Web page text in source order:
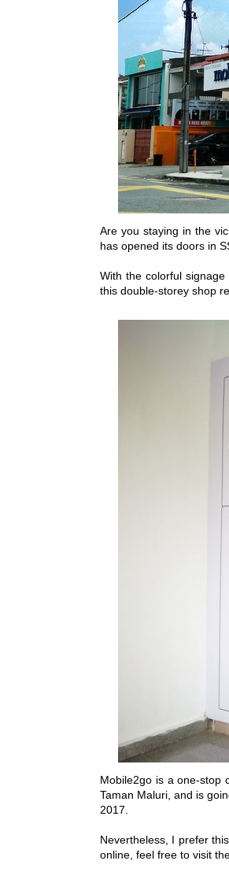
Are you staying in the
has opened its doors in
With the colorful
this double-storey shop
Mobile2go is a one-stop
Taman Maluri, and is
2017.
Nevertheless, I prefer
online, feel free to visit